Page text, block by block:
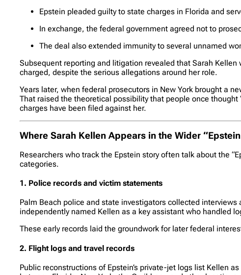
Epstein pleaded guilty to state charges in Florida and
In exchange, the federal government agreed not to
The deal also extended immunity to several unnamed
Subsequent reporting and litigation revealed that Sarah
charged, despite the serious allegations around her role.
Years later, when federal prosecutors in New York brought a
That raised the theoretical possibility that people once
charges have been filed against her.
Where Sarah Kellen Appears in the Wider
Researchers who track the Epstein story often talk about the
categories.
1. Police records and victim statements
Palm Beach police and state investigators collected
independently named Kellen as a key assistant who handled
These early records laid the groundwork for later federal
2. Flight logs and travel records
Public reconstructions of Epstein’s private-jet logs list Kellen